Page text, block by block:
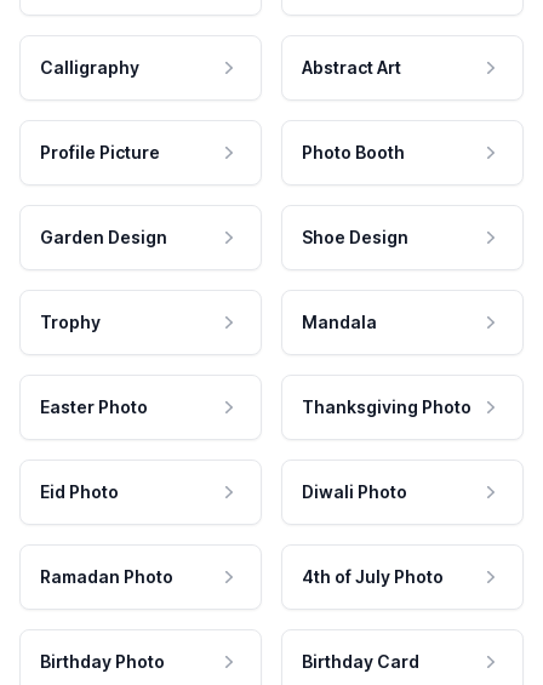
Calligraphy Abstract Art
Profile Picture Photo Booth
Garden Design Shoe Design
Trophy Mandala
Easter Photo Thanksgiving Photo
Eid Photo Diwali Photo
Ramadan Photo 4th of July Photo
Birthday Photo Birthday Card